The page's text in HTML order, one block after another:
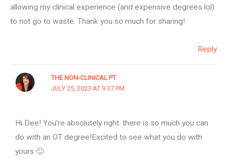
allowing my clinical experience (and expensive degrees lol)
to not go to waste. Thank you so much for sharing!
Reply
THE NON-CLINICAL PT
JULY 25, 2023 AT 9:37 PM
Hi Dee! You’re absolutely right: there is so much you can
do with an OT degree!Excited to see what you do with
yours 🙂